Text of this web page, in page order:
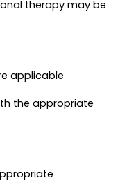
therapy may be
applicable
the appropriate